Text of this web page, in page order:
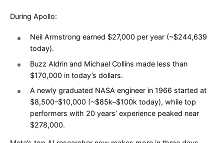
During Apollo:
Neil Armstrong earned $27,000 per year (~$244,639
today).
Buzz Aldrin and Michael Collins made less than
$170,000 in today’s dollars.
A newly graduated NASA engineer in 1966 started at
$8,500–$10,000 (~$85k–$100k today), while top
performers with 20 years’ experience peaked near
$278,000.